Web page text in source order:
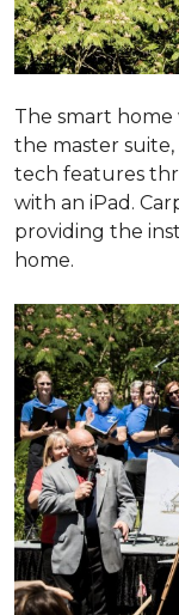
The smart
the master
tech features
with an iPad.
providing the
home.